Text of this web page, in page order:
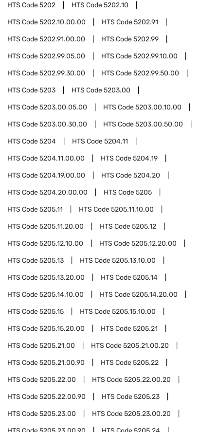
HTS Code5202 HTS Code5202.10
HTS Code5202.10.00.00 HTS Code5202.91
HTS Code5202.91.00.00 HTS Code5202.99
HTS Code5202.99.05.00 HTS Code5202.99.10.00
HTS Code5202.99.30.00 HTS Code5202.99.50.00
HTS Code5203 HTS Code5203.00
HTS Code5203.00.05.00 HTS Code5203.00.10.00
HTS Code5203.00.30.00 HTS Code5203.00.50.00
HTS Code5204 HTS Code5204.11
HTS Code5204.11.00.00 HTS Code5204.19
HTS Code5204.19.00.00 HTS Code5204.20
HTS Code5204.20.00.00 HTS Code5205
HTS Code5205.11 HTS Code5205.11.10.00
HTS Code5205.11.20.00 HTS Code5205.12
HTS Code5205.12.10.00 HTS Code5205.12.20.00
HTS Code5205.13 HTS Code5205.13.10.00
HTS Code5205.13.20.00 HTS Code5205.14
HTS Code5205.14.10.00 HTS Code5205.14.20.00
HTS Code5205.15 HTS Code5205.15.10.00
HTS Code5205.15.20.00 HTS Code5205.21
HTS Code5205.21.00 HTS Code5205.21.00.20
HTS Code5205.21.00.90 HTS Code5205.22
HTS Code5205.22.00 HTS Code5205.22.00.20
HTS Code5205.22.00.90 HTS Code5205.23
HTS Code5205.23.00 HTS Code5205.23.00.20